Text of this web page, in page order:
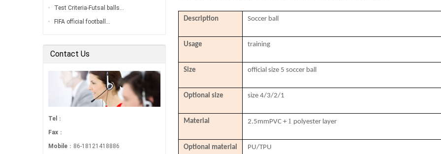
Description Soccer ball
Usage training
Size official size 5 soccer ball
Optional size size 4/3/2/1
Material 2.5mmPVC + 1 polyester layer
Optional material PU/TPU
Test Criteria-Futsal balls…
FIFA official football…
Contact Us
Tel ：
Fax ：
Mobile ：86-18121418886